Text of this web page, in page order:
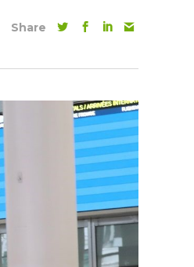
Share